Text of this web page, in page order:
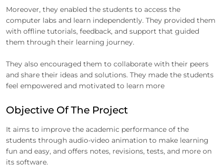
Moreover, they enabled the students to access the
computer labs and learn independently. They provided them
with offline tutorials, feedback, and support that guided
them through their learning journey.
They also encouraged them to collaborate with their peers
and share their ideas and solutions. They made the students
feel empowered and motivated to learn more
Objective Of The Project
It aims to improve the academic performance of the
students through audio-video animation to make learning
fun and easy, and offers notes, revisions, tests, and more on
its software.